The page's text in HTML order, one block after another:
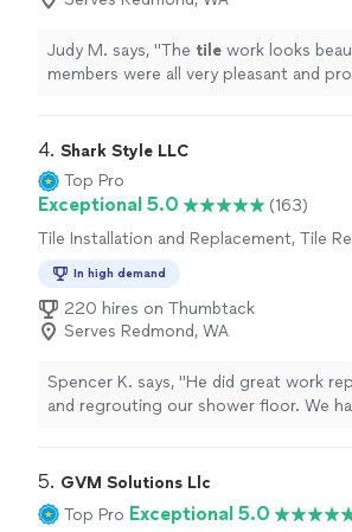
Judy M. says, "The tile work looks
members were all very pleasant and
4. Shark Style LLC
Top Pro
Exceptional 5.0
(163)
Tile Installation and Replacement, Tile
In high demand
220 hires on Thumbtack
Serves Redmond, WA
Spencer K. says, "He did great work
and regrouting our shower floor. We
5. GVM Solutions Llc
Top Pro Exceptional 5.0